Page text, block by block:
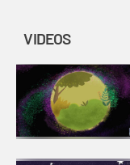
VIDEOS